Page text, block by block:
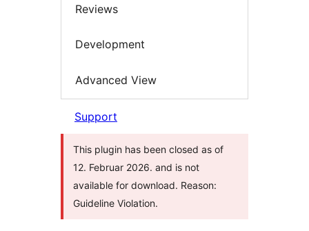
Reviews
Development
Advanced View
Support
This plugin has been closed as of
12. Februar 2026. and is not
available for download. Reason:
Guideline Violation.